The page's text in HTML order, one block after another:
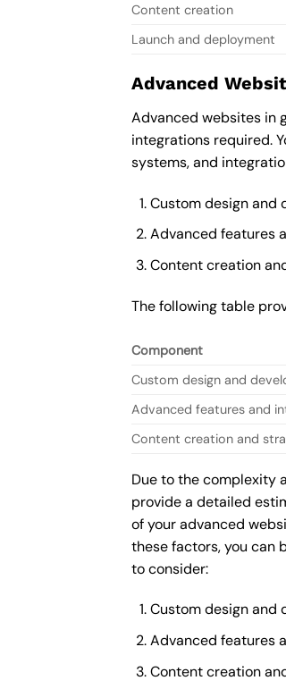
Content creation
Launch and deployment
Advanced
Advanced websites in
integrations required.
systems, and
Custom design
Advanced features
Content creation
The following table
Component
Custom design and
Advanced features and
Content creation and
Due to the complexity
provide a detailed
of your advanced
these factors, you can
to consider:
Custom design
Advanced features
Content creation